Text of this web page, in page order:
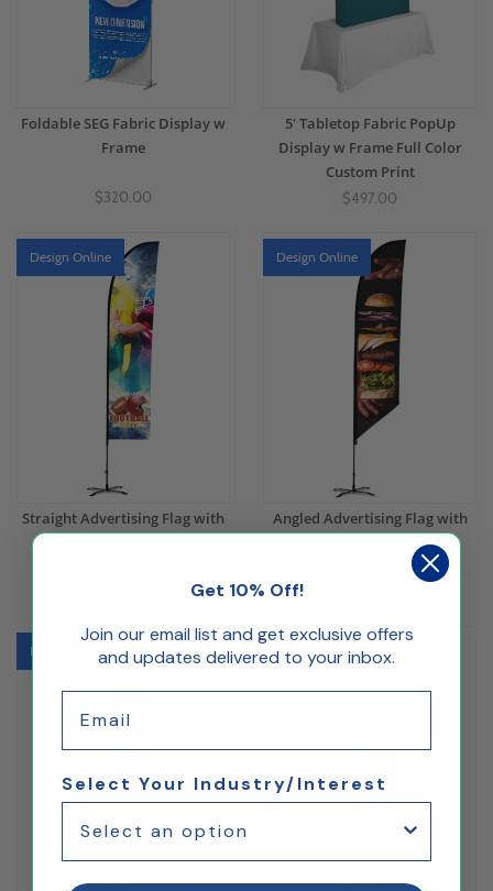
Foldable SEG Fabric Display w
Frame
$320.00
5' Tabletop Fabric PopUp
Display w Frame Full Color
Custom Print
$497.00
Design Online
Straight Advertising Flag with
Design Online
Angled Advertising Flag with
Design Online Design Online
Get 10% Off!
Join our email list and get exclusive offers
and updates delivered to your inbox.
Select Your Industry/Interest